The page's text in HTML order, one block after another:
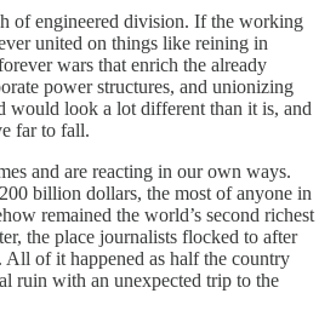
of engineered division. If the working
united on things like reining in
wars that enrich the already
power structures, and unionizing
would look a lot different than it is, and
far to fall.
and are reacting in our own ways.
billion dollars, the most of anyone in
remained the world’s second richest
the place journalists flocked to after
of it happened as half the country
ruin with an unexpected trip to the